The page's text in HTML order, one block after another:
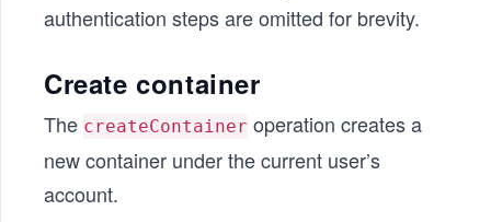
authentication steps are omitted for brevity.
Create container
The createContainer operation creates a
new container under the current user’s
account.